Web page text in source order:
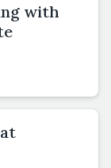
with